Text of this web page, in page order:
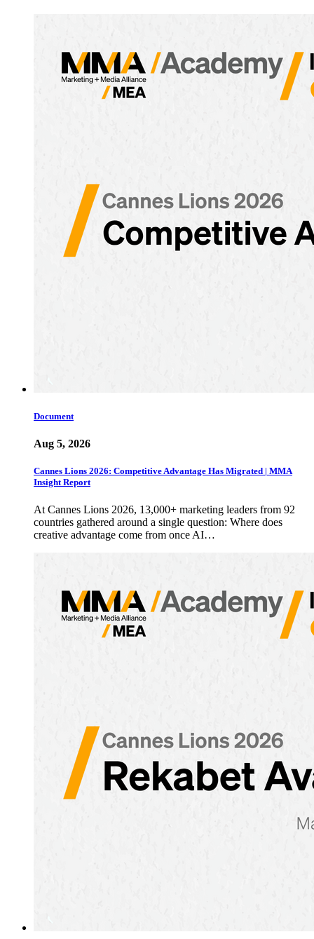
Document
Aug 5, 2026
Cannes Lions 2026: Competitive Advantage Has Migrated | MMA
Insight Report
At Cannes Lions 2026, 13,000+ marketing leaders from 92
countries gathered around a single question: Where does
creative advantage come from once AI…